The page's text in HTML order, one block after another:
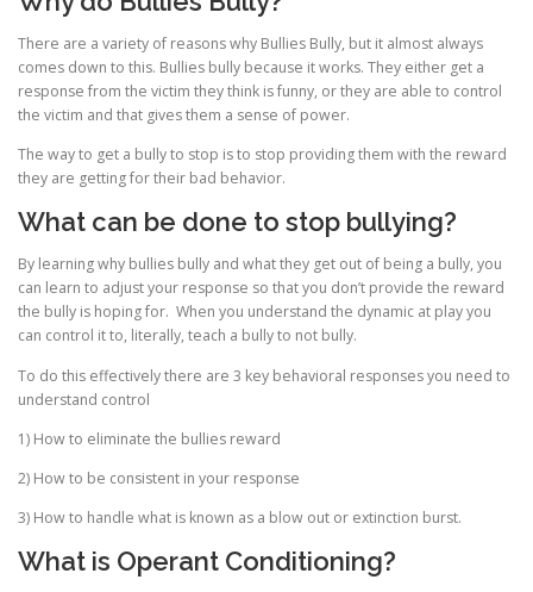
There are a variety of reasons why Bullies Bully, but it almost always
comes down to this. Bullies bully because it works. They either get a
response from the victim they think is funny, or they are able to control
the victim and that gives them a sense of power.
The way to get a bully to stop is to stop providing them with the reward
they are getting for their bad behavior.
What can be done to stop bullying?
By learning why bullies bully and what they get out of being a bully, you
can learn to adjust your response so that you don’t provide the reward
the bully is hoping for. When you understand the dynamic at play you
can control it to, literally, teach a bully to not bully.
To do this effectively there are 3 key behavioral responses you need to
understand control
1) How to eliminate the bullies reward
2) How to be consistent in your response
3) How to handle what is known as a blow out or extinction burst.
What is Operant Conditioning?